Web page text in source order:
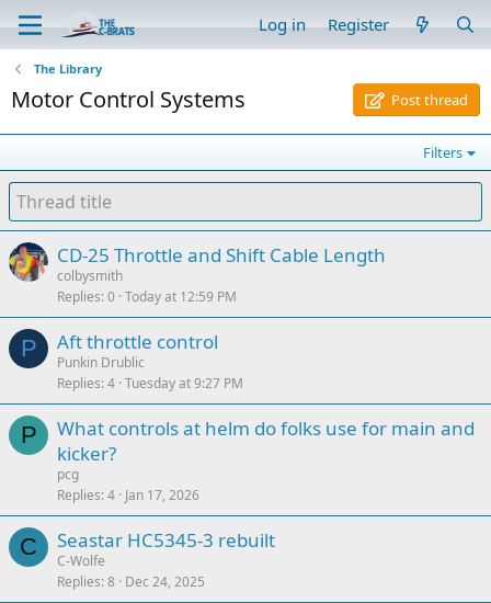
Log in Register
The Library
Motor Control Systems Post thread
Filters
CD-25 Throttle and Shift Cable Length
colbysmith
Replies 0 Today at 12:59 PM
P Aft throttle control
Punkin Drublic
Replies 4 Tuesday at 9:27 PM
P
What controls at helm do folks use for main and
kicker?
pcg
Replies 4 Jan 17, 2026
C Seastar HC5345-3 rebuilt
C-Wolfe
Replies 8 Dec 24, 2025